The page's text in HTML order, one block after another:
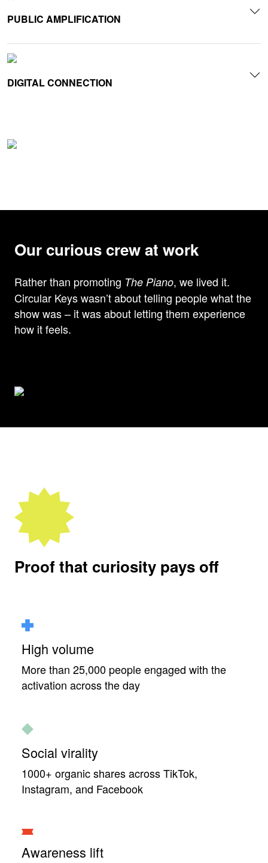
PUBLIC AMPLIFICATION
DIGITAL CONNECTION
Our curious crew at work
Rather than promoting The Piano, we lived it.
Circular Keys wasn’t about telling people what the
show was – it was about letting them experience
how it feels.
Proof that curiosity pays off
High volume
More than 25,000 people engaged with the
activation across the day
Social virality
1000+ organic shares across TikTok,
Instagram, and Facebook
Awareness lift